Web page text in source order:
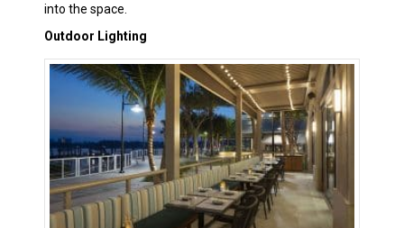
into the space.
Outdoor Lighting